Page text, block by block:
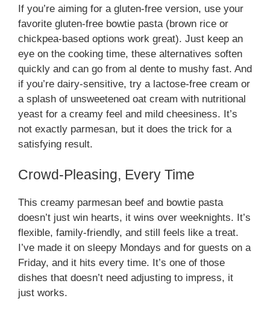
If you’re aiming for a gluten-free version, use your
favorite gluten-free bowtie pasta (brown rice or
chickpea-based options work great). Just keep an
eye on the cooking time, these alternatives soften
quickly and can go from al dente to mushy fast. And
if you’re dairy-sensitive, try a lactose-free cream or
a splash of unsweetened oat cream with nutritional
yeast for a creamy feel and mild cheesiness. It’s
not exactly parmesan, but it does the trick for a
satisfying result.
Crowd-Pleasing, Every Time
This creamy parmesan beef and bowtie pasta
doesn’t just win hearts, it wins over weeknights. It’s
flexible, family-friendly, and still feels like a treat.
I’ve made it on sleepy Mondays and for guests on a
Friday, and it hits every time. It’s one of those
dishes that doesn’t need adjusting to impress, it
just works.